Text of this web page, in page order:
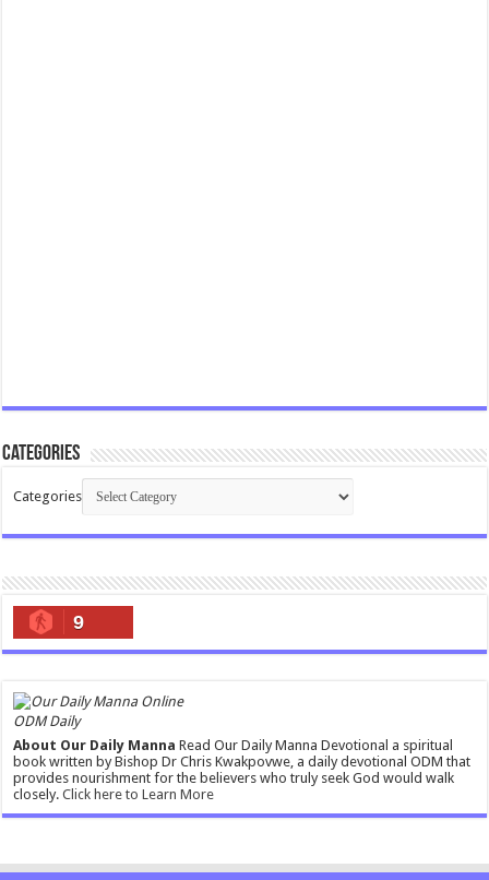
Categories
Categories
9
ODM Daily
About Our Daily Manna Read Our Daily Manna Devotional a spiritual
book written by Bishop Dr Chris Kwakpovwe, a daily devotional ODM that
provides nourishment for the believers who truly seek God would walk
closely.Click here to Learn More